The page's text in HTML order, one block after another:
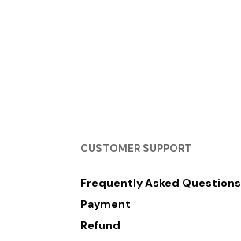
CUSTOMER SUPPORT
Frequently Asked Questions
Payment
Refund